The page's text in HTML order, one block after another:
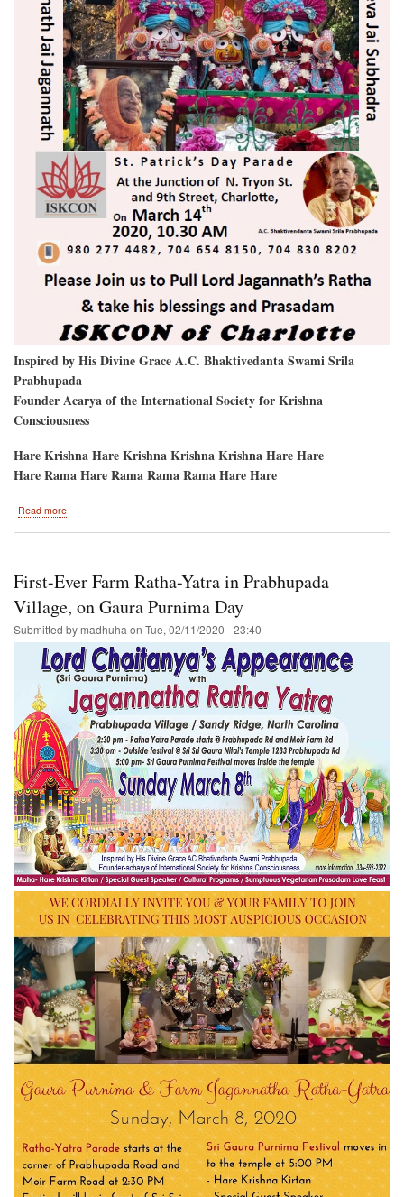
Inspired by His Divine Grace A.C. Bhaktivedanta Swami Srila
Prabhupada
Founder Acarya of the International Society for Krishna
Consciousness
Hare Krishna Hare Krishna Krishna Krishna Hare Hare
Hare Rama Hare Rama Rama Rama Hare Hare
Read more
First-Ever Farm Ratha-Yatra in Prabhupada
Village, on Gaura Purnima Day
Submitted by madhuha on Tue, 02/11/2020 - 23:40